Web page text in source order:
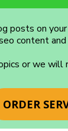
posts on
content and
or we will
ORDER